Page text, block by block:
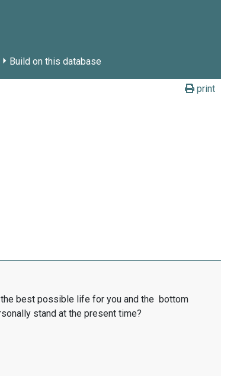
Build on this database
print
best possible life for you and the bottom
stand at the present time?